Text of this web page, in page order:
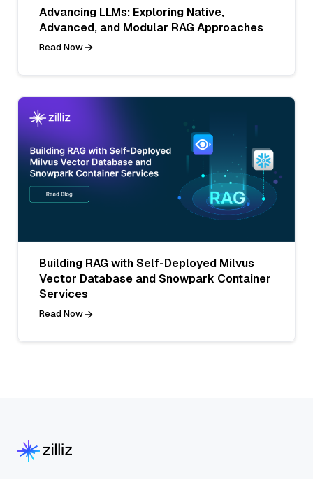
Advancing LLMs: Exploring Native,
Advanced, and Modular RAG Approaches
Read Now
Building RAG with Self-Deployed Milvus
Vector Database and Snowpark Container
Services
Read Now